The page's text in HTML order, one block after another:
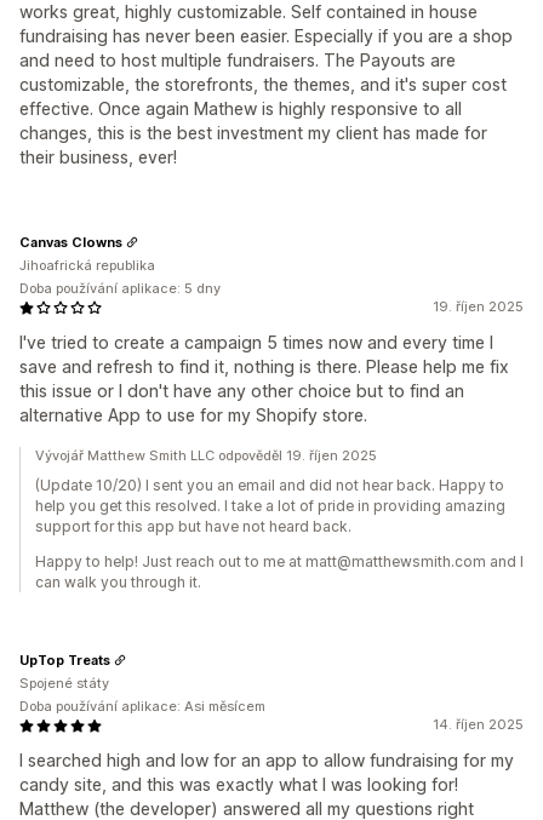
works great, highly customizable. Self contained in house
fundraising has never been easier. Especially if you are a shop
and need to host multiple fundraisers. The Payouts are
customizable, the storefronts, the themes, and it's super cost
effective. Once again Mathew is highly responsive to all
changes, this is the best investment my client has made for
their business, ever!
19. říjen 2025
I've tried to create a campaign 5 times now and every time I
save and refresh to find it, nothing is there. Please help me fix
this issue or I don't have any other choice but to find an
alternative App to use for my Shopify store.
Canvas Clowns
Jihoafrická republika
Doba používání aplikace: 5 dny
Vývojář Matthew Smith LLC odpověděl 19. říjen 2025
(Update 10/20) I sent you an email and did not hear back. Happy to
help you get this resolved. I take a lot of pride in providing amazing
support for this app but have not heard back.
Happy to help! Just reach out to me at matt@matthewsmith.com and I
can walk you through it.
14. říjen 2025
I searched high and low for an app to allow fundraising for my
candy site, and this was exactly what I was looking for!
Matthew (the developer) answered all my questions right
UpTop Treats
Spojené státy
Doba používání aplikace: Asi měsícem